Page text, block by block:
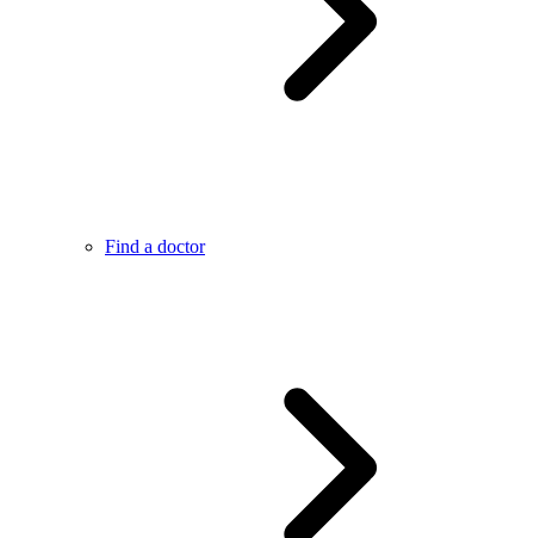
Find a doctor